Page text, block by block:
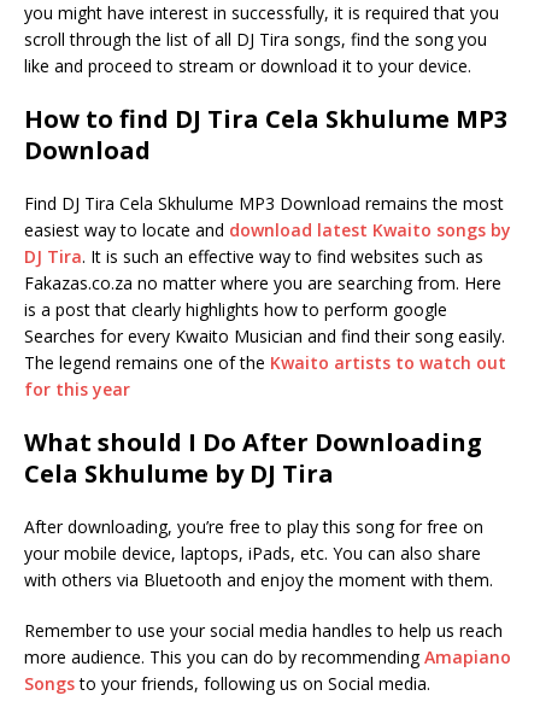
you might have interest in successfully, it is required that you
scroll through the list of all DJ Tira songs, find the song you
like and proceed to stream or download it to your device.
How to find DJ Tira Cela Skhulume MP3
Download
Find DJ Tira Cela Skhulume MP3 Download remains the most
easiest way to locate and download latest Kwaito songs by
DJ Tira. It is such an effective way to find websites such as
Fakazas.co.za no matter where you are searching from. Here
is a post that clearly highlights how to perform google
Searches for every Kwaito Musician and find their song easily.
The legend remains one of the Kwaito artists to watch out
for this year
What should I Do After Downloading
Cela Skhulume by DJ Tira
After downloading, you’re free to play this song for free on
your mobile device, laptops, iPads, etc. You can also share
with others via Bluetooth and enjoy the moment with them.
Remember to use your social media handles to help us reach
more audience. This you can do by recommendingAmapiano
Songsto your friends, following us on Social media.